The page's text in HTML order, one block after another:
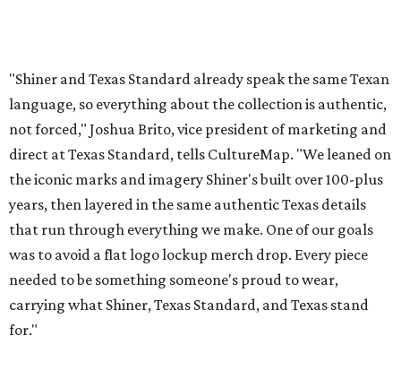
for."